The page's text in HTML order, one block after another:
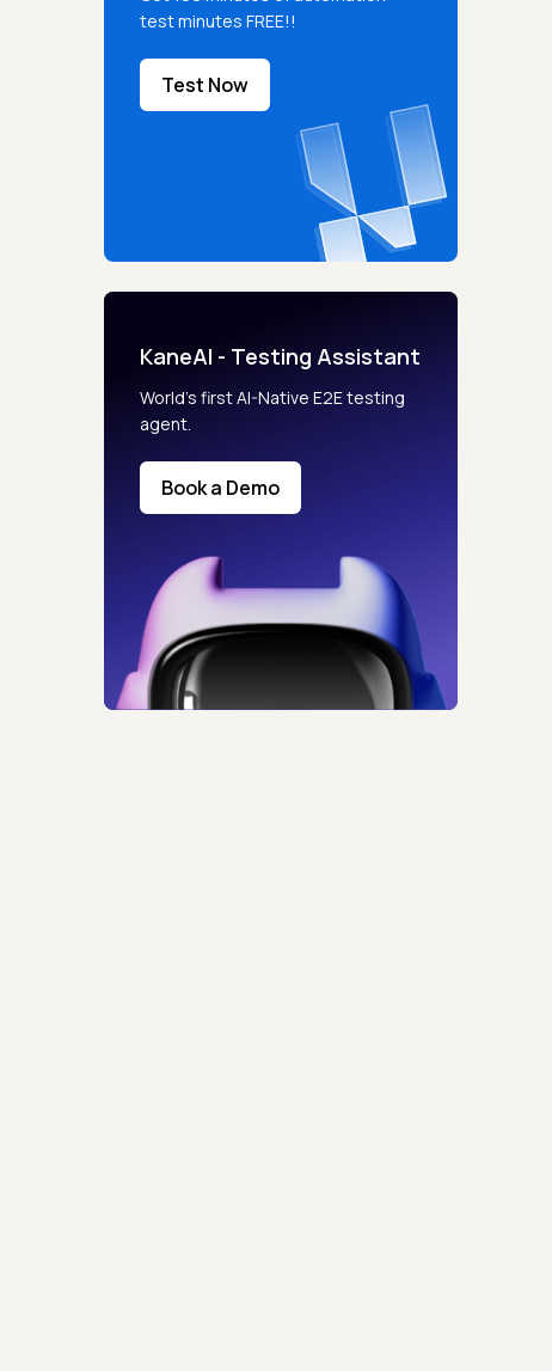
test minutes FREE!!
Test Now
KaneAI - Testing Assistant
World’s first AI-Native E2E testing
agent.
Book a Demo